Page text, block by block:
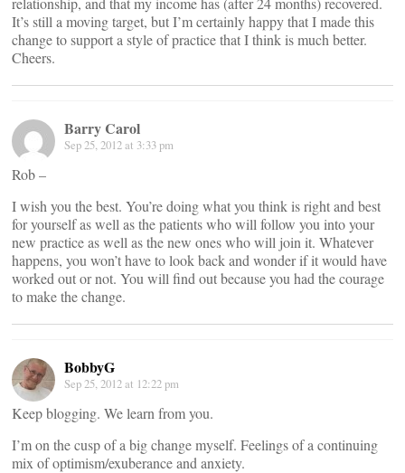
It’s still a moving target, but I’m certainly happy that I made this
change to support a style of practice that I think is much better.
Cheers.
Barry Carol
Sep 25, 2012 at 3:33 pm
Rob –
I wish you the best. You’re doing what you think is right and best
for yourself as well as the patients who will follow you into your
new practice as well as the new ones who will join it. Whatever
happens, you won’t have to look back and wonder if it would have
worked out or not. You will find out because you had the courage
to make the change.
BobbyG
Sep 25, 2012 at 12:22 pm
Keep blogging. We learn from you.
I’m on the cusp of a big change myself. Feelings of a continuing
mix of optimism/exuberance and anxiety.